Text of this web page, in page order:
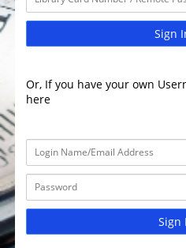
Sign
Or, If you have your own
here
Sign